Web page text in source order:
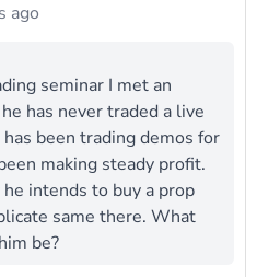
ago
seminar I met an
has never traded a live
been trading demos for
making steady profit.
intends to buy a prop
same there. What
be?